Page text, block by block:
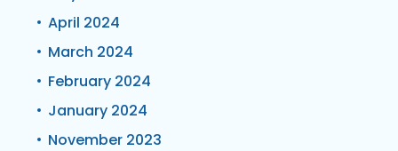
April 2024
March 2024
February 2024
January 2024
November 2023